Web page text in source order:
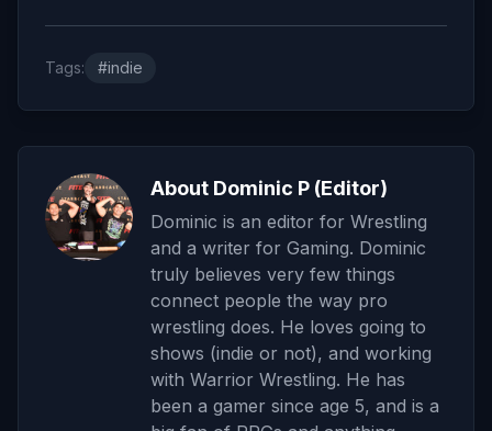
Tags: #indie
About Dominic P (Editor)
Dominic is an editor for Wrestling
and a writer for Gaming. Dominic
truly believes very few things
connect people the way pro
wrestling does. He loves going to
shows (indie or not), and working
with Warrior Wrestling. He has
been a gamer since age 5, and is a